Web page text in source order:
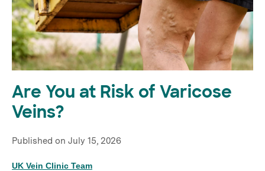
Are You at Risk of Varicose
Veins?
Published on July 15, 2026
UK Vein Clinic Team